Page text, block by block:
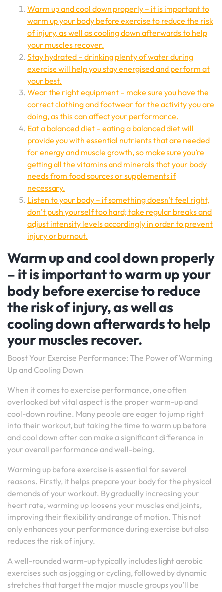
Warm up and cool down properly – it is important to
warm up your body before exercise to reduce the risk
of injury, as well as cooling down afterwards to help
your muscles recover.
Stay hydrated – drinking plenty of water during
exercise will help you stay energised and perform at
your best.
Wear the right equipment – make sure you have the
correct clothing and footwear for the activity you are
doing, as this can affect your performance.
Eat a balanced diet – eating a balanced diet will
provide you with essential nutrients that are needed
for energy and muscle growth, so make sure you’re
getting all the vitamins and minerals that your body
needs from food sources or supplements if
necessary.
Listen to your body – if something doesn’t feel right,
don’t push yourself too hard; take regular breaks and
adjust intensity levels accordingly in order to prevent
injury or burnout.
Warm up and cool down properly
– it is important to warm up your
body before exercise to reduce
the risk of injury, as well as
cooling down afterwards to help
your muscles recover.
Boost Your Exercise Performance: The Power of Warming
Up and Cooling Down
When it comes to exercise performance, one often
overlooked but vital aspect is the proper warm-up and
cool-down routine. Many people are eager to jump right
into their workout, but taking the time to warm up before
and cool down after can make a significant difference in
your overall performance and well-being.
Warming up before exercise is essential for several
reasons. Firstly, it helps prepare your body for the physical
demands of your workout. By gradually increasing your
heart rate, warming up loosens your muscles and joints,
improving their flexibility and range of motion. This not
only enhances your performance during exercise but also
reduces the risk of injury.
A well-rounded warm-up typically includes light aerobic
exercises such as jogging or cycling, followed by dynamic
stretches that target the major muscle groups you’ll be